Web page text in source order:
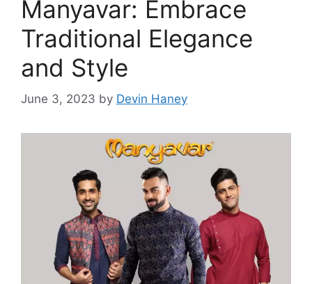
Manyavar: Embrace
Traditional Elegance
and Style
June 3, 2023 by Devin Haney